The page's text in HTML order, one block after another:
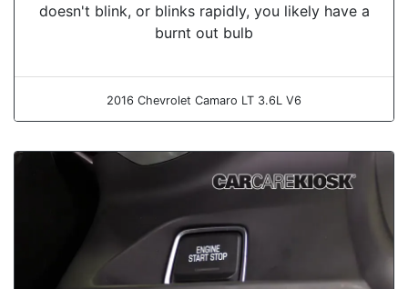
doesn't blink, or blinks rapidly, you likely have a
burnt out bulb
2016 Chevrolet Camaro LT 3.6L V6